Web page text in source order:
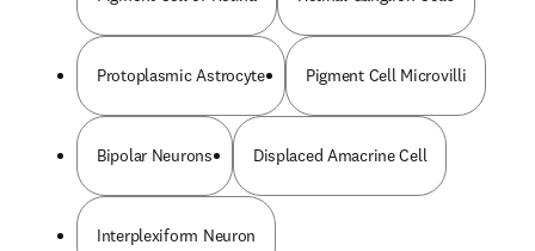
Protoplasmic Astrocyte Pigment Cell Microvilli
Bipolar Neurons Displaced Amacrine Cell
Interplexiform Neuron